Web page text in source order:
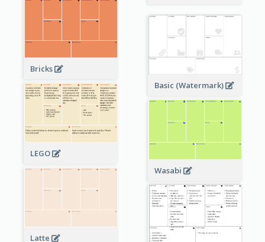
Bricks
Basic (Watermark)
LEGO
Wasabi
Latte